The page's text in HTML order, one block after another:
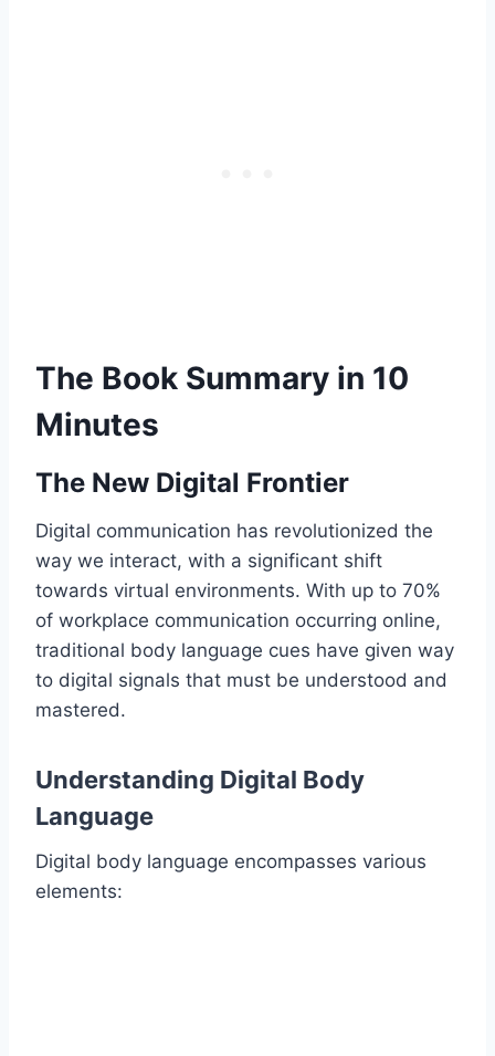
The Book Summary in 10
Minutes
The New Digital Frontier
Digital communication has revolutionized the
way we interact, with a significant shift
towards virtual environments. With up to 70%
of workplace communication occurring online,
traditional body language cues have given way
to digital signals that must be understood and
mastered.
Understanding Digital Body
Language
Digital body language encompasses various
elements: